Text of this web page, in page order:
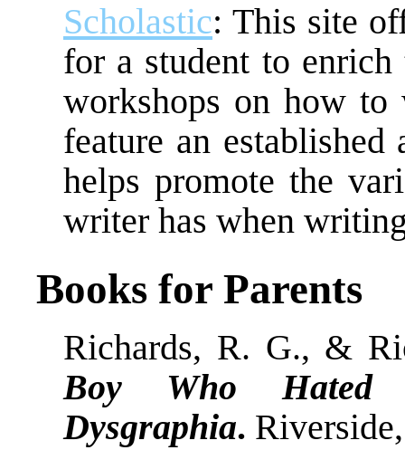
Scholastic: This site
for a student to
workshops on how to
feature an
helps promote the
writer has when
Books for Parents
Richards, R. G., &
Boy Who Hated
Dysgraphia.